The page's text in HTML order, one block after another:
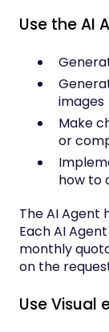
Use the AI
images
Make
or
how to
The AI Agent
Each AI
monthly
on the
Use Visual